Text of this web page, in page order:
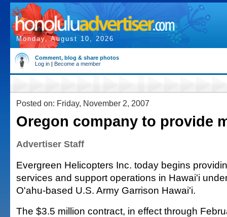
Monday, August 10, 2026
Comment, blog & share photos
Log in | Become a member
Posted on: Friday, November 2, 2007
Oregon company to provide
Advertiser Staff
Evergreen Helicopters Inc. today begins
services and support operations in Hawai'i
O'ahu-based U.S. Army Garrison Hawai'i.
The $3.5 million contract, in effect through